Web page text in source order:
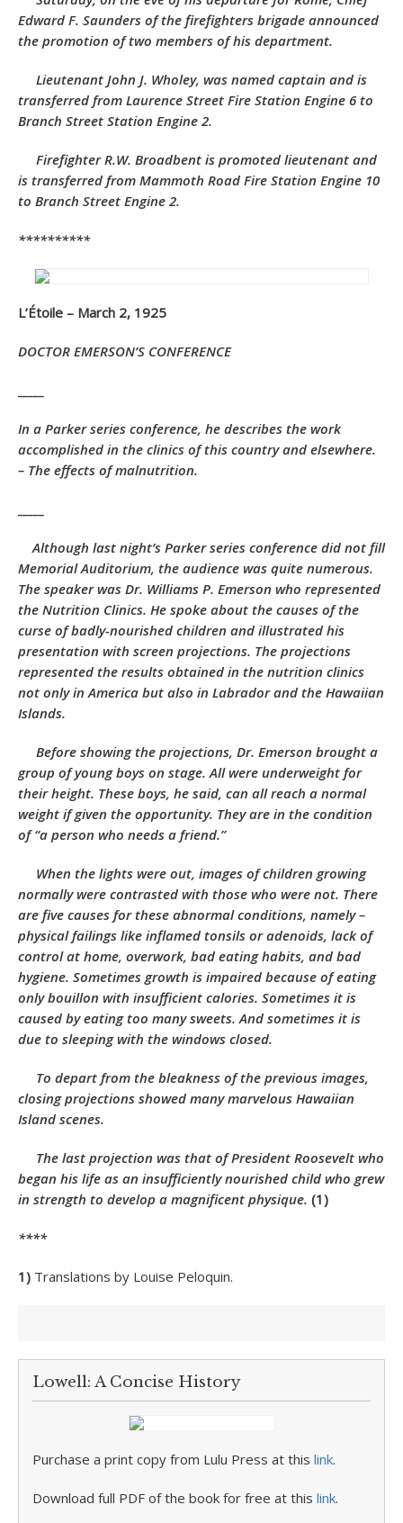
Edward F. Saunders of the firefighters brigade announced
the promotion of two members of his department.
Lieutenant John J. Wholey, was named captain and is
transferred from Laurence Street Fire Station Engine 6 to
Branch Street Station Engine 2.
Firefighter R.W. Broadbent is promoted lieutenant and
is transferred from Mammoth Road Fire Station Engine 10
to Branch Street Engine 2.
**********
L’Étoile – March 2, 1925
DOCTOR EMERSON’S CONFERENCE
In a Parker series conference, he describes the work
accomplished in the clinics of this country and elsewhere.
– The effects of malnutrition.
Although last night’s Parker series conference did not fill
Memorial Auditorium, the audience was quite numerous.
The speaker was Dr. Williams P. Emerson who represented
the Nutrition Clinics. He spoke about the causes of the
curse of badly-nourished children and illustrated his
presentation with screen projections. The projections
represented the results obtained in the nutrition clinics
not only in America but also in Labrador and the Hawaiian
Islands.
Before showing the projections, Dr. Emerson brought a
group of young boys on stage. All were underweight for
their height. These boys, he said, can all reach a normal
weight if given the opportunity. They are in the condition
of “a person who needs a friend.”
When the lights were out, images of children growing
normally were contrasted with those who were not. There
are five causes for these abnormal conditions, namely –
physical failings like inflamed tonsils or adenoids, lack of
control at home, overwork, bad eating habits, and bad
hygiene. Sometimes growth is impaired because of eating
only bouillon with insufficient calories. Sometimes it is
caused by eating too many sweets. And sometimes it is
due to sleeping with the windows closed.
To depart from the bleakness of the previous images,
closing projections showed many marvelous Hawaiian
Island scenes.
The last projection was that of President Roosevelt who
began his life as an insufficiently nourished child who grew
in strength to develop a magnificent physique. (1)
****
1) Translations by Louise Peloquin.
Lowell: A Concise History
Purchase a print copy from Lulu Press at this link.
Download full PDF of the book for free at this link.